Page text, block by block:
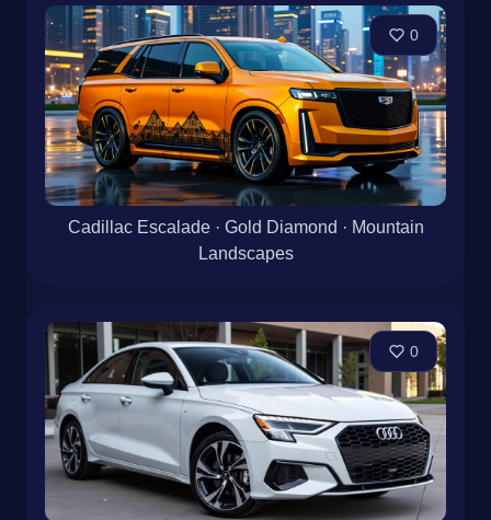
0
Cadillac Escalade · Gold Diamond · Mountain
Landscapes
0